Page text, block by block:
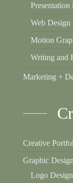
Presentation
Web Design
Motion
Writing and
Marketing +
Creative
Graphic
Logo